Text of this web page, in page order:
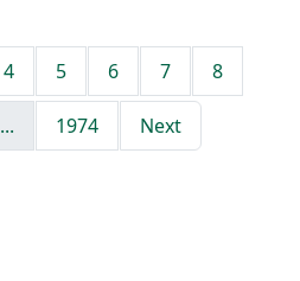
4 5 6 7 8
... 1974 Next